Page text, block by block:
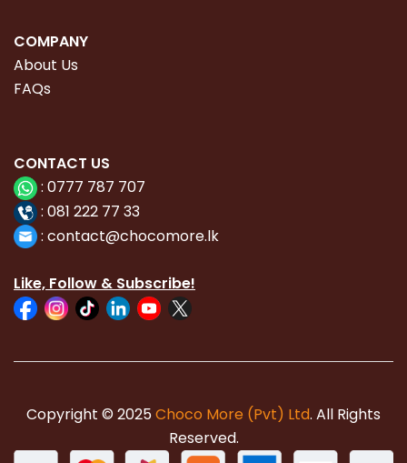
COMPANY
About Us
FAQs
CONTACT US
: 0777 787 707
: 081 222 77 33
: contact@chocomore.lk
Like, Follow & Subscribe!
Copyright © 2025Choco More (Pvt) Ltd. All Rights
Reserved.